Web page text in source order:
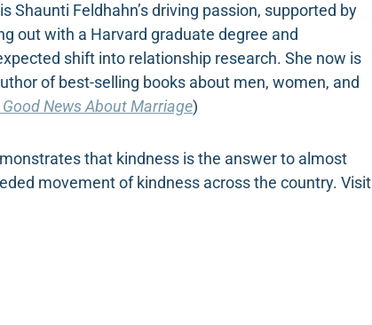
Shaunti Feldhahn’s driving passion, supported by
out with a Harvard graduate degree and
shift into relationship research. She now is
of best-selling books about men, women, and
Good News About Marriage)
that kindness is the answer to almost
movement of kindness across the country. Visit